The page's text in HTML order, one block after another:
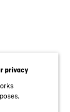
privacy